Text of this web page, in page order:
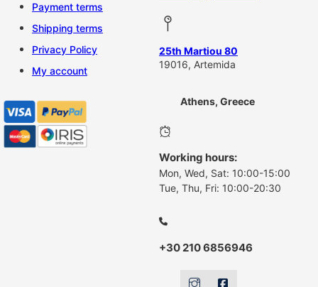
Payment terms
Shipping terms
Privacy Policy
My account
25th Martiou 80
19016, Artemida
Athens, Greece
Working hours:
Mon, Wed, Sat: 10:00-15:00
Tue, Thu, Fri: 10:00-20:30
+30 210 6856946